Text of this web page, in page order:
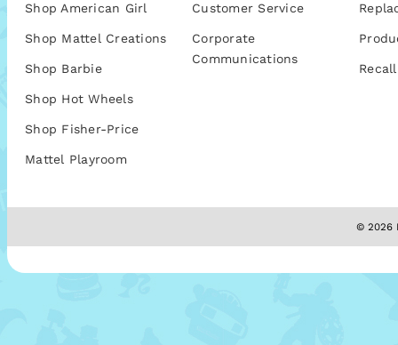
Shop American Girl
Shop Mattel Creations
Shop Barbie
Shop Hot Wheels
Shop Fisher-Price
Mattel Playroom
Customer Service
Corporate
Communications
© 2026